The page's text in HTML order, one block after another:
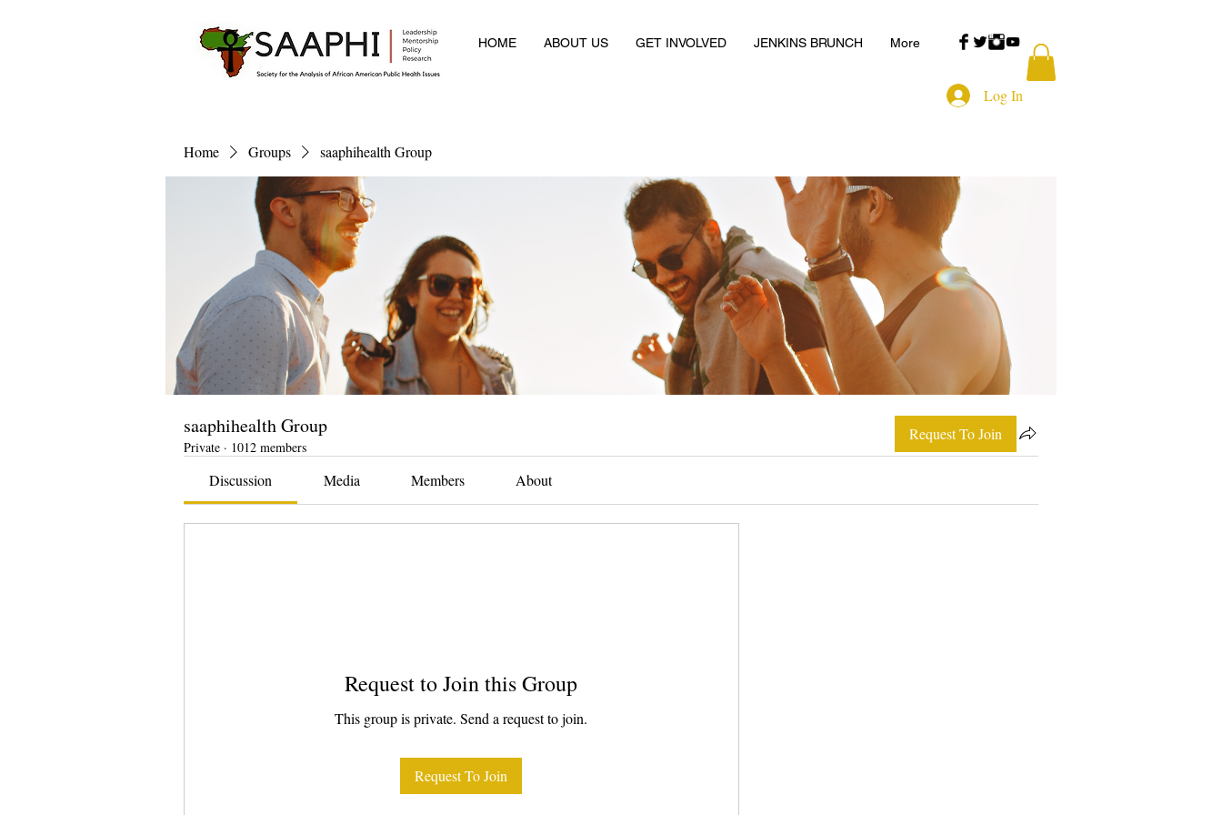
HOME ABOUT US GET INVOLVED JENKINS BRUNCH More
Log In
Home Groups saaphihealth Group
saaphihealth Group
Private · 1012 members
Request To Join
Discussion Media Members About
Request to Join this Group
This group is private. Send a request to join.
Request To Join